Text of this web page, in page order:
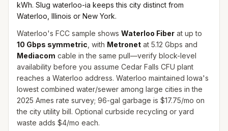
kWh. Slug waterloo-ia keeps this city distinct from
Waterloo, Illinois or New York.
Waterloo's FCC sample shows Waterloo Fiber at up to
10 Gbps symmetric , with Metronet at 5.12 Gbps and
Mediacom cable in the same pull—verify block-level
availability before you assume Cedar Falls CFU plant
reaches a Waterloo address. Waterloo maintained Iowa's
lowest combined water/sewer among large cities in the
2025 Ames rate survey; 96-gal garbage is $17.75/mo on
the city utility bill. Optional curbside recycling or yard
waste adds $4/mo each.